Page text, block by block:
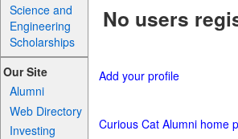
Science and
Engineering
Scholarships
Our Site
Alumni
Web Directory
Investing
No users
Add your profile
Curious Cat Alumni home